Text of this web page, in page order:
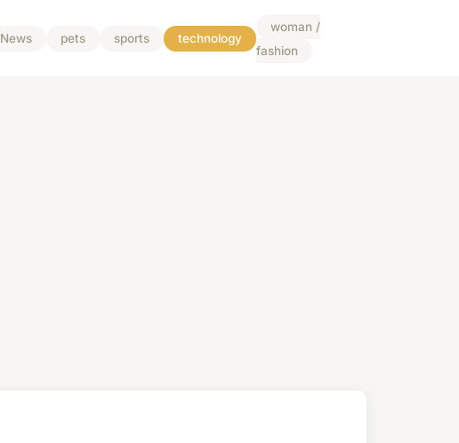
News pets sports technology
woman /
fashion